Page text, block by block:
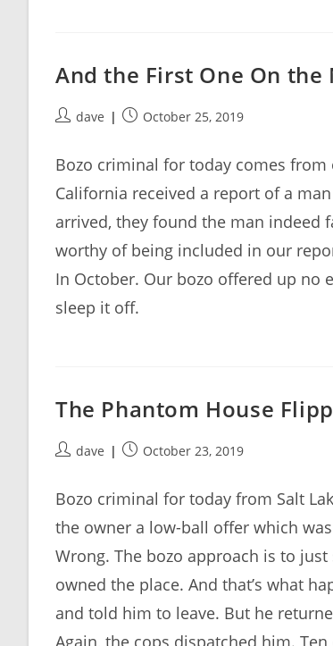
And the First One On the
Postdave
PostOctober 25, 2019
Bozo criminal for today comes from
California received a report of a
arrived, they found the man indeed
worthy of being included in our
In October. Our bozo offered up no
sleep it off.
The Phantom House
Postdave
PostOctober 23, 2019
Bozo criminal for today from Salt
the owner a low-ball offer which
Wrong. The bozo approach is to
owned the place. And that’s what
and told him to leave. But he
Again, the cops dispatched him.